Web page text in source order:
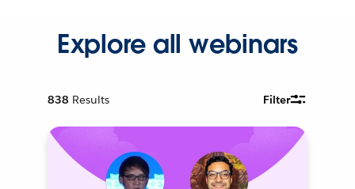
Explore all webinars
838 Results Filter